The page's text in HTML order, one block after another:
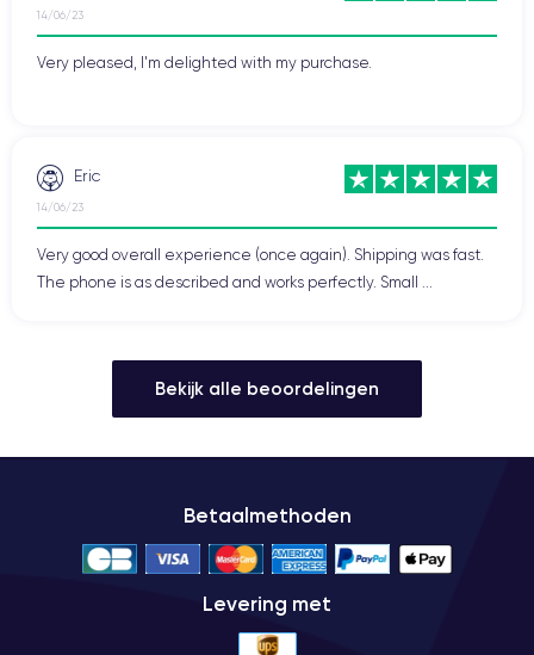
14/06/23
Very pleased, I'm delighted with my purchase.
Eric
14/06/23
Very good overall experience (once again). Shipping was fast.
The phone is as described and works perfectly. Small ...
Bekijk alle beoordelingen
Betaalmethoden
Levering met